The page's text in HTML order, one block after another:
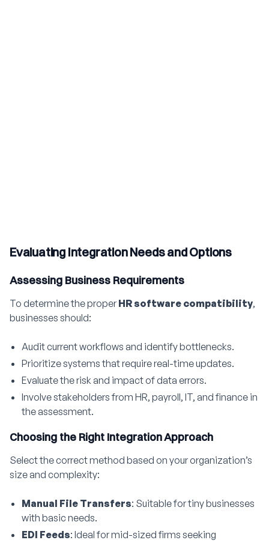
Evaluating Integration Needs and Options
Assessing Business Requirements
To determine the proper HR software compatibility,
businesses should:
Audit current workflows and identify bottlenecks.
Prioritize systems that require real-time updates.
Evaluate the risk and impact of data errors.
Involve stakeholders from HR, payroll, IT, and finance in
the assessment.
Choosing the Right Integration Approach
Select the correct method based on your organization’s
size and complexity:
Manual File Transfers: Suitable for tiny businesses
with basic needs.
EDI Feeds: Ideal for mid-sized firms seeking